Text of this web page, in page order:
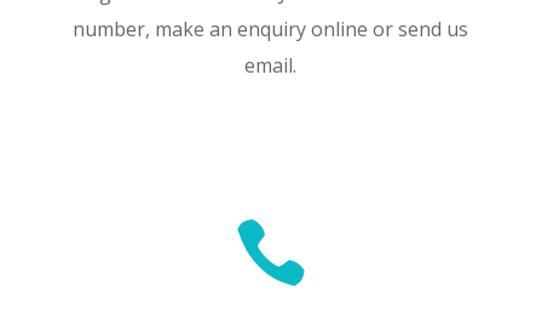
number, make an enquiry online or send us
email.
